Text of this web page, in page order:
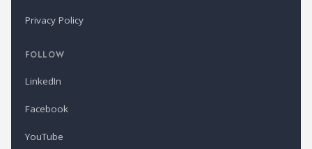
Privacy Policy
FOLLOW
LinkedIn
Facebook
YouTube